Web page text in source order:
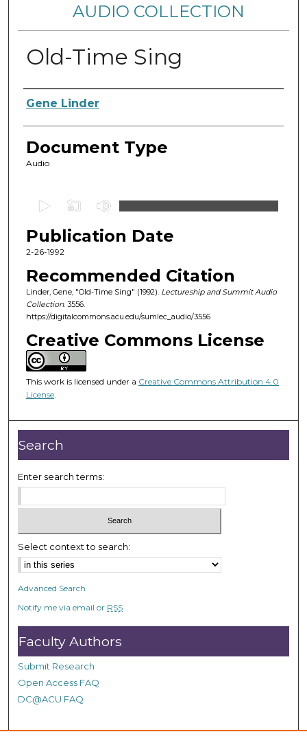
AUDIO COLLECTION
Old-Time Sing
Authors
Gene Linder
Document Type
Audio
e
c
o
n
d
s
o
f
1
h
u
r
,
1
1
m
n
u
t
e
s
,
6
s
e
c
n
Publication Date
2-26-1992
Recommended Citation
Linder, Gene, "Old-Time Sing" (1992). Lectureship and Summit Audio
Collection. 3556.
https://digitalcommons.acu.edu/sumlec_audio/3556
Creative Commons License
This work is licensed under a Creative Commons Attribution 4.0
License.
Search
Enter search terms:
Select context to search:
Advanced Search
Notify me via email or RSS
Faculty Authors
Submit Research
Open Access FAQ
DC@ACU FAQ